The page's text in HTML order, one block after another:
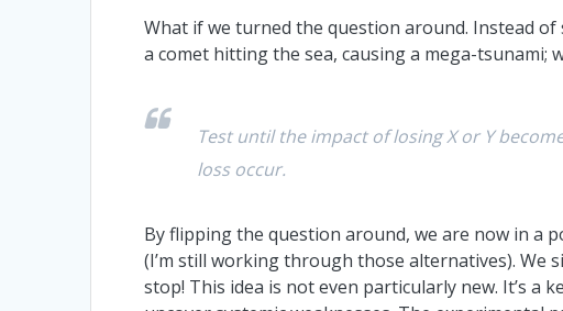
What if we turned the question around. Instead
a comet hitting the sea, causing a mega-tsunami;
Test until the impact of losing X or Y
loss occur.
By flipping the question around, we are now in a
(I’m still working through those alternatives). We
stop! This idea is not even particularly new. It’s a